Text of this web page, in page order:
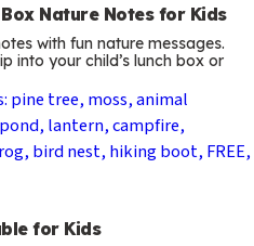
Nature Notes for Kids
with fun nature messages.
into your child’s lunch box or
for Kids